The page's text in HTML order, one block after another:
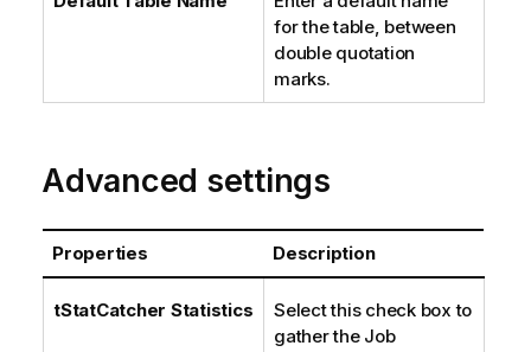
for the table, between
double quotation
marks.
Advanced settings
Properties Description
tStatCatcher Statistics
Select this check box to
gather the Job